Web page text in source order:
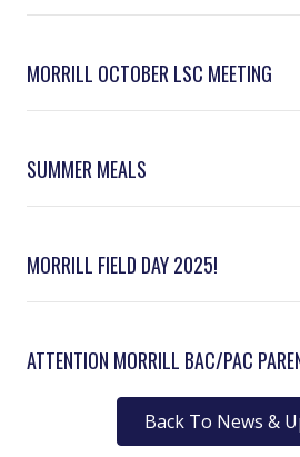
MORRILL OCTOBER LSC MEETING
SUMMER MEALS
MORRILL FIELD DAY 2025!
ATTENTION MORRILL BAC/PAC
Back To News &